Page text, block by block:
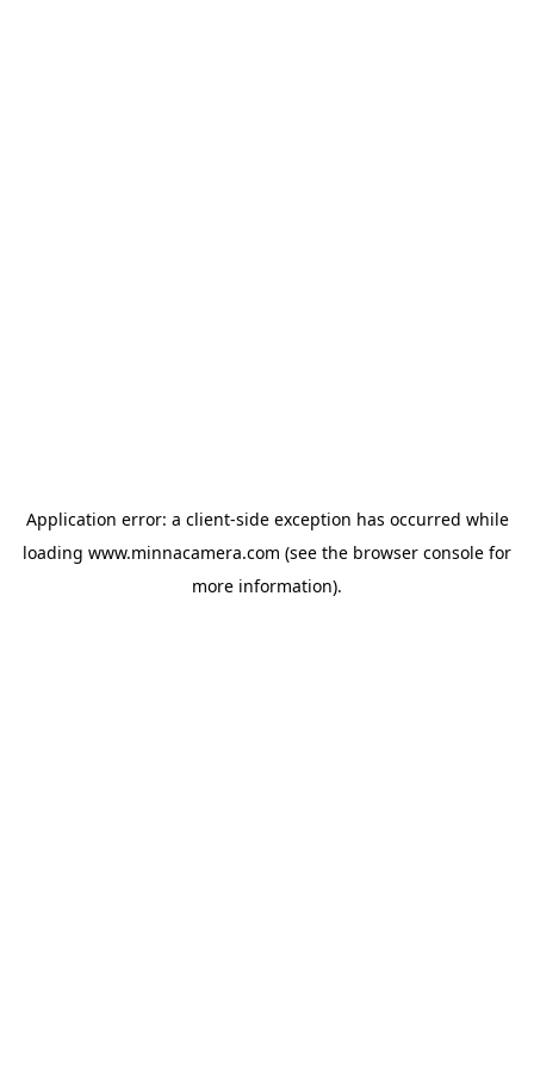
Application error: a client-side exception has occurred while
loading www.minnacamera.com (see the browser console for
more information).